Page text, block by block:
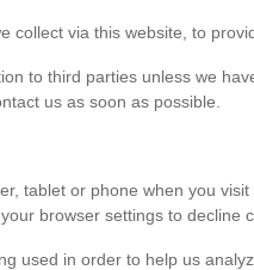
via this website, to
to third parties unless we
us as soon as possible.
tablet or phone when you
browser settings to
used in order to help us